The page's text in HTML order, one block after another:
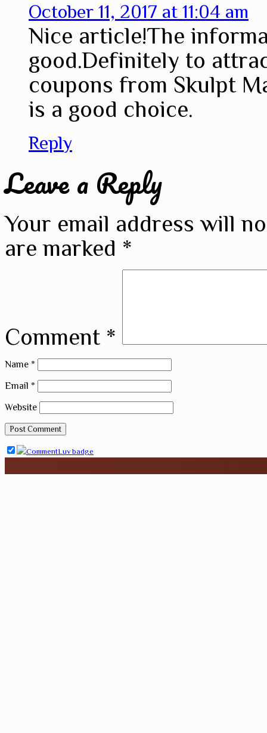
October 11, 2017 at 11:04 am
Nice article!The
good.Definitely to
coupons from Skulpt
is a good choice.
Reply
Leave a Reply
Your email address will
are marked *
Comment *
Name *
Email *
Website